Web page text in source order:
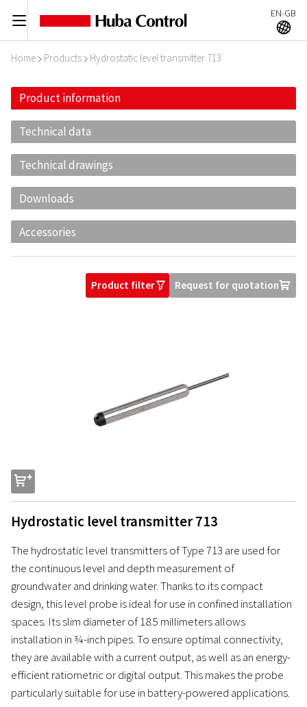
C EN-GB
A
Home I Products I Hydrostatic level transmitter 713
Product information
Technical data
Technical drawings
Downloads
Accessories
Product filterO Request for quotationU
s
Hydrostatic level transmitter 713
The hydrostatic level transmitters of Type 713 are used for
the continuous level and depth measurement of
groundwater and drinking water. Thanks to its compact
design, this level probe is ideal for use in confined installation
spaces. Its slim diameter of 18.5 millimeters allows
installation in ¾-inch pipes. To ensure optimal connectivity,
they are available with a current output, as well as an energy-
efficient ratiometric or digital output. This makes the probe
particularly suitable for use in battery-powered applications.